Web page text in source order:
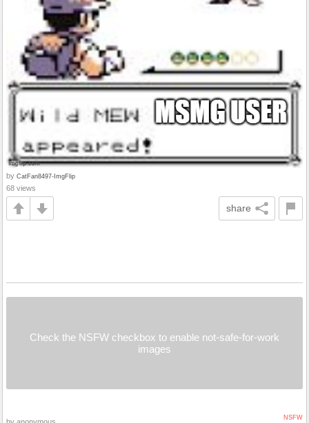
by CatFan8497-ImgFlip
68 views
share
Check the NSFW checkbox to enable not-safe-for-work
images
NSFW